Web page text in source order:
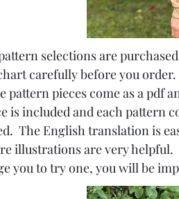
selections are
carefully before you
pattern pieces come as a pdf
is included and each pattern
The English translation is
illustrations are very helpful.
you to try one, you will be